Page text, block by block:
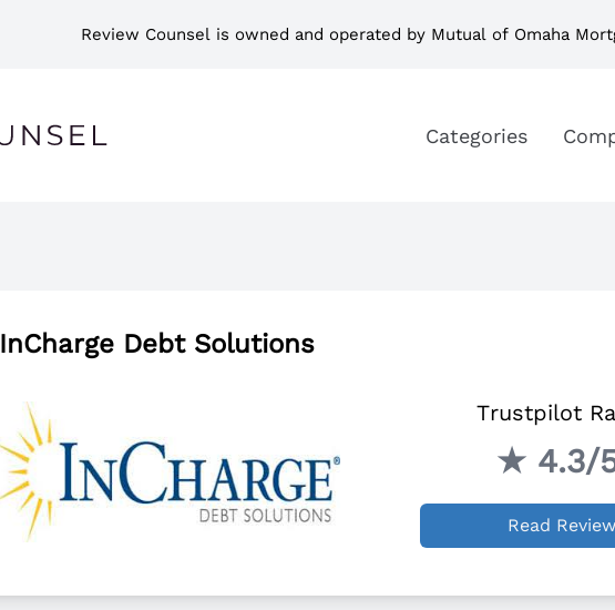
Review Counsel is owned and operated by Mutual of Omaha
Categories
InCharge Debt Solutions
Trustpilot
★ 4.3/
Read